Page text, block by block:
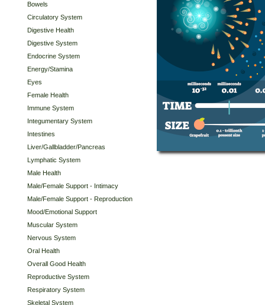
Bowels
Circulatory System
Digestive Health
Digestive System
Endocrine System
Energy/Stamina
Eyes
Female Health
Immune System
Integumentary System
Intestines
Liver/Gallbladder/Pancreas
Lymphatic System
Male Health
Male/Female Support - Intimacy
Male/Female Support - Reproduction
Mood/Emotional Support
Muscular System
Nervous System
Oral Health
Overall Good Health
Reproductive System
Respiratory System
Skeletal System